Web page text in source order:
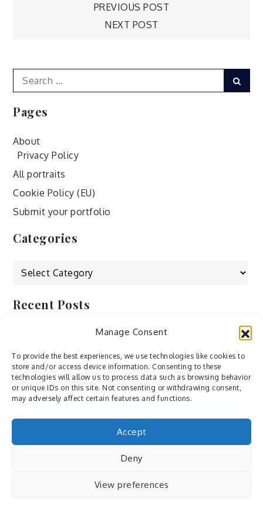
Manage Consent
To provide the best experiences, we use technologies like cookies to
store and/or access device information. Consenting to these
technologies will allow us to process data such as browsing behavior
or unique IDs on this site. Not consenting or withdrawing consent,
may adversely affect certain features and functions.
Accept
Deny
View preferences
PREVIOUS POST
NEXT POST
Search
for:
Pages
About
Privacy Policy
All portraits
Cookie Policy (EU)
Submit your portfolio
Categories
Categories
Recent Posts
by ducdang1212
Lesley (xv) by Bureau623
M by Sergei Gavrilov